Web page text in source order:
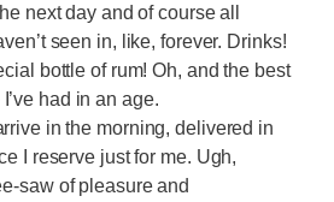
next day and of course all
seen in, like, forever. Drinks!
bottle of rum! Oh, and the best
had in an age.
in the morning, delivered in
I reserve just for me. Ugh,
saw of pleasure and